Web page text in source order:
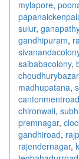
mylapore,
sulur, ganapathy
gandhipuram,
saibabacolony,
choudhurybazar
madhupatana,
cantonmentroad
chironwali,
premnagar,
gandhiroad,
rajendernagar,